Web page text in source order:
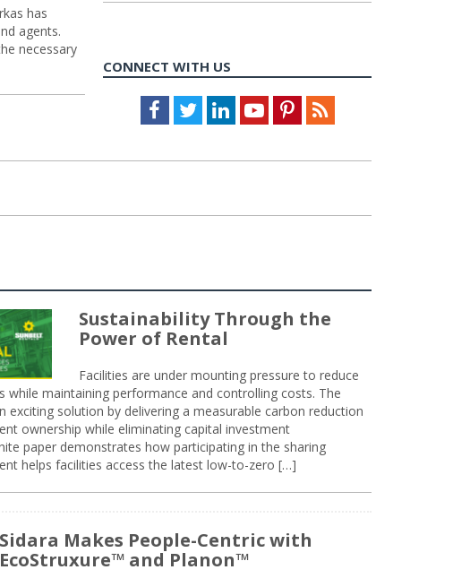
has
agents.
necessary
CONNECT WITH US
Facebook
TwitterLinkedInYoutubePinterestFeed
Sustainability Through the
Power of Rental
Facilities are under mounting pressure to reduce
while maintaining performance and controlling costs. The
exciting solution by delivering a measurable carbon reduction
ownership while eliminating capital investment
paper demonstrates how participating in the sharing
helps facilities access the latest low-to-zero […]
Sidara Makes People-Centric with
EcoStruxure™ and Planon™